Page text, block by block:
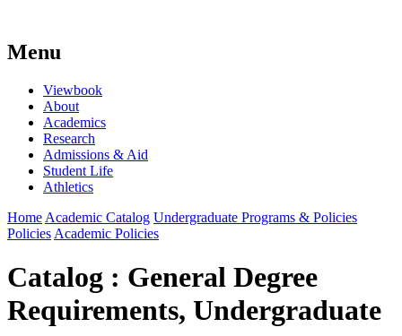
Menu
Viewbook
About
Academics
Research
Admissions & Aid
Student Life
Athletics
Home Academic Catalog Undergraduate Programs & Policies
Policies Academic Policies
Catalog : General Degree
Requirements, Undergraduate